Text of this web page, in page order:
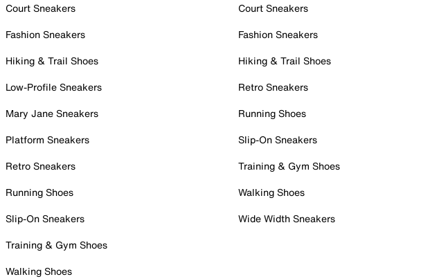
Court Sneakers
Fashion Sneakers
Hiking & Trail Shoes
Low-Profile Sneakers
Mary Jane Sneakers
Platform Sneakers
Retro Sneakers
Running Shoes
Slip-On Sneakers
Training & Gym Shoes
Walking Shoes
Court Sneakers
Fashion Sneakers
Hiking & Trail Shoes
Retro Sneakers
Running Shoes
Slip-On Sneakers
Training & Gym Shoes
Walking Shoes
Wide Width Sneakers